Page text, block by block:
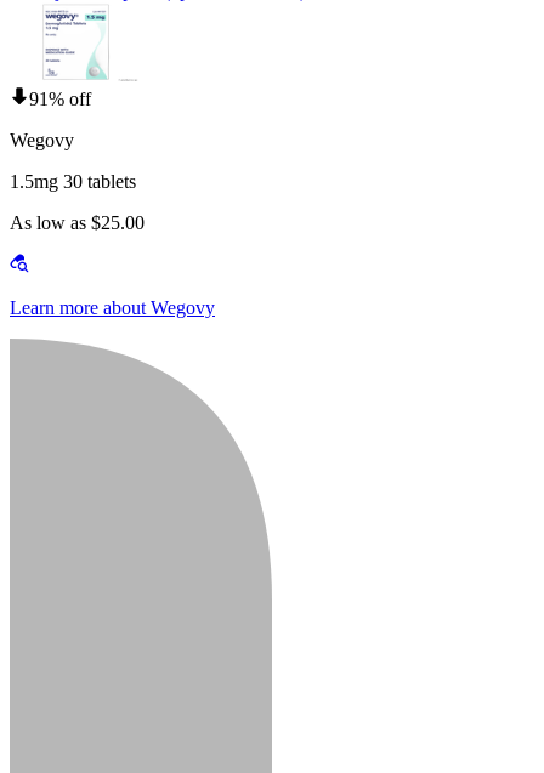
91% off
Wegovy
1.5mg 30 tablets
As low as $25.00
Learn more about Wegovy